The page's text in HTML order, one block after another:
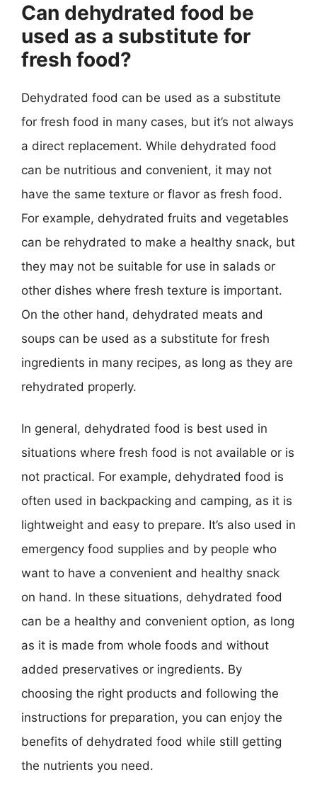
Can dehydrated food be
used as a substitute for
fresh food?
Dehydrated food can be used as a substitute
for fresh food in many cases, but it’s not always
a direct replacement. While dehydrated food
can be nutritious and convenient, it may not
have the same texture or flavor as fresh food.
For example, dehydrated fruits and vegetables
can be rehydrated to make a healthy snack, but
they may not be suitable for use in salads or
other dishes where fresh texture is important.
On the other hand, dehydrated meats and
soups can be used as a substitute for fresh
ingredients in many recipes, as long as they are
rehydrated properly.
In general, dehydrated food is best used in
situations where fresh food is not available or is
not practical. For example, dehydrated food is
often used in backpacking and camping, as it is
lightweight and easy to prepare. It’s also used in
emergency food supplies and by people who
want to have a convenient and healthy snack
on hand. In these situations, dehydrated food
can be a healthy and convenient option, as long
as it is made from whole foods and without
added preservatives or ingredients. By
choosing the right products and following the
instructions for preparation, you can enjoy the
benefits of dehydrated food while still getting
the nutrients you need.